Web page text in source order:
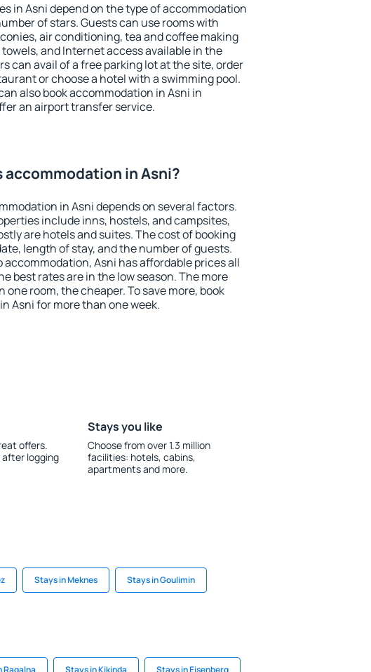
in Asni depend on the type of accommodation
of stars. Guests can use rooms with
air conditioning, tea and coffee making
and Internet access available in the
can avail of a free parking lot at the site, order
or choose a hotel with a swimming pool.
also book accommodation in Asni in
an airport transfer service.
accommodation in Asni?
in Asni depends on several factors.
include inns, hostels, and campsites,
are hotels and suites. The cost of booking
length of stay, and the number of guests.
accommodation, Asni has affordable prices all
best rates are in the low season. The more
one room, the cheaper. To save more, book
Asni for more than one week.
offers.
logging
Stays you like
Choose from over 1.3 million
facilities: hotels, cabins,
apartments and more.
Stays in Meknes Stays in Goulimin
Ragalna Stays in Kikinda Stays in Eisenberg